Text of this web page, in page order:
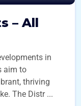
– All
in
aim to
thriving
The Distr ...